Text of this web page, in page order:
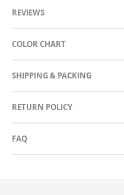
REVIEWS
COLOR CHART
SHIPPING & PACKING
RETURN POLICY
FAQ